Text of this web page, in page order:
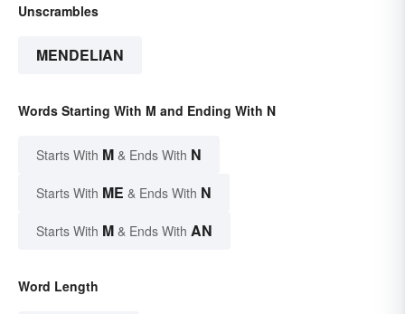
Unscrambles
MENDELIAN
Words Starting With M and Ending With N
Starts With M & Ends With N
Starts With ME & Ends With N
Starts With M & Ends With AN
Word Length